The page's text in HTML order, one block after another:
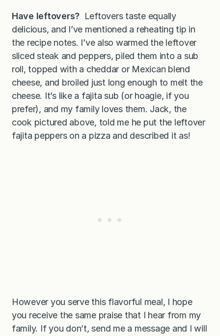
Have leftovers? Leftovers taste equally
delicious, and I’ve mentioned a reheating tip in
the recipe notes. I’ve also warmed the leftover
sliced steak and peppers, piled them into a sub
roll, topped with a cheddar or Mexican blend
cheese, and broiled just long enough to melt the
cheese. It’s like a fajita sub (or hoagie, if you
prefer), and my family loves them. Jack, the
cook pictured above, told me he put the leftover
fajita peppers on a pizza and described it as!
However you serve this flavorful meal, I hope
you receive the same praise that I hear from my
family. If you don’t, send me a message and I will